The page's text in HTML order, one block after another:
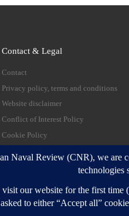
Contact & Legal
Contact
Privacy policy, terms and conditions
Website disclaimer
Conflict of Interest Policy
Cookie Policy
© 2026 Canadian Naval Review –
Customizr Pro